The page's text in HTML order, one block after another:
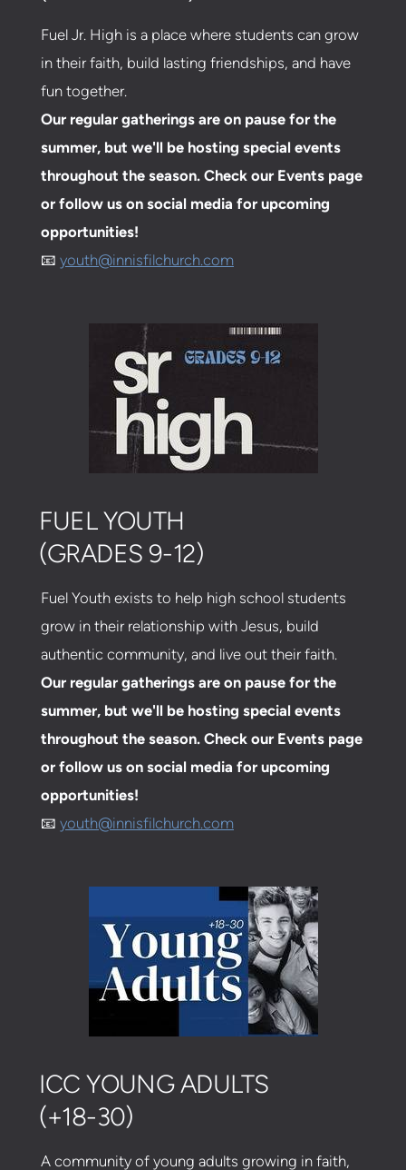
Fuel Jr. High is a place where students can grow
in their faith, build lasting friendships, and have
fun together.
Our regular gatherings are on pause for the
summer, but we'll be hosting special events
throughout the season. Check our Events page
or follow us on social media for upcoming
opportunities!
📧 youth@innisfilchurch.com
FUEL YOUTH
(GRADES 9-12)
Fuel Youth exists to help high school students
grow in their relationship with Jesus, build
authentic community, and live out their faith.
Our regular gatherings are on pause for the
summer, but we'll be hosting special events
throughout the season. Check our Events page
or follow us on social media for upcoming
opportunities!
📧 youth@innisfilchurch.com
ICC YOUNG ADULTS
(+18-30)
A community of young adults growing in faith,